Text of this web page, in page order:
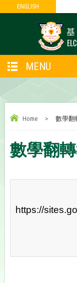
ENGLISH
ENGLISH
MENU
Home > 數學翻
數學翻
https://